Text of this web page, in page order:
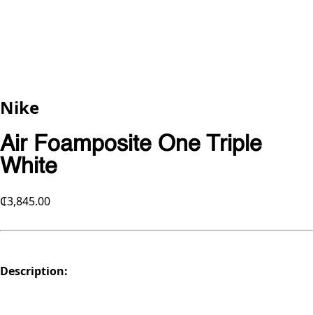
Nike
Air Foamposite One Triple
White
₵3,845.00
Description: